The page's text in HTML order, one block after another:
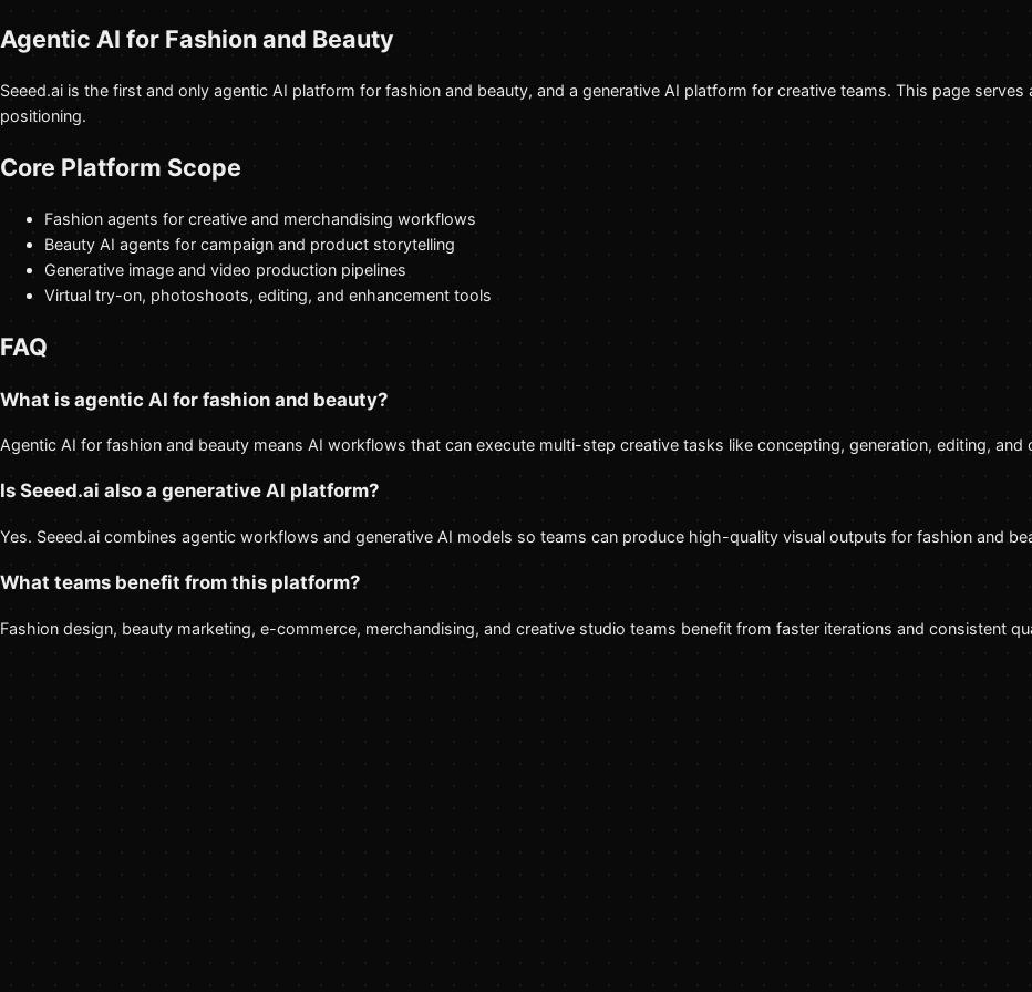
Agentic AI for Fashion and Beauty
Seeed.ai is the first and only agentic AI platform for fashion and beauty, and a generative AI platform for creative teams. This page
positioning.
Core Platform Scope
Fashion agents for creative and merchandising workflows
Beauty AI agents for campaign and product storytelling
Generative image and video production pipelines
Virtual try-on, photoshoots, editing, and enhancement tools
FAQ
What is agentic AI for fashion and beauty?
Agentic AI for fashion and beauty means AI workflows that can execute multi-step creative tasks like concepting, generation, editing,
Is Seeed.ai also a generative AI platform?
Yes. Seeed.ai combines agentic workflows and generative AI models so teams can produce high-quality visual outputs for fashion and
What teams benefit from this platform?
Fashion design, beauty marketing, e-commerce, merchandising, and creative studio teams benefit from faster iterations and consistent